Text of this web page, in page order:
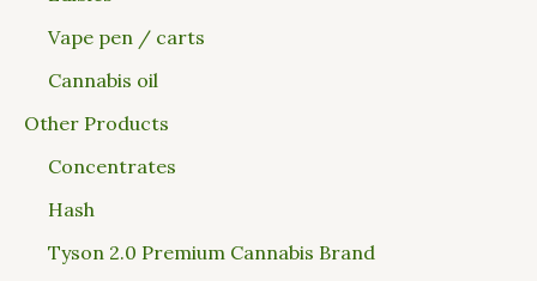
Vape pen / carts
Cannabis oil
Other Products
Concentrates
Hash
Tyson 2.0 Premium Cannabis Brand